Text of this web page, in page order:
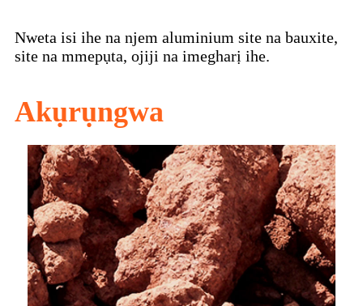
Nweta isi ihe na njem aluminium site na bauxite,
site na mmepụta, ojiji na imegharị ihe.
Akụrụngwa